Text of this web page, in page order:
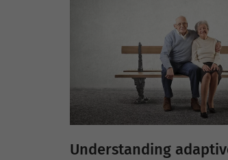
Understanding